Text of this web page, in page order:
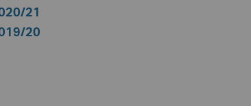
21
20